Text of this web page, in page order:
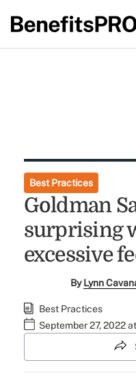
Best Practices
Goldman
surprising
excessive
ByLynn
Best Practices
September 27, 2022